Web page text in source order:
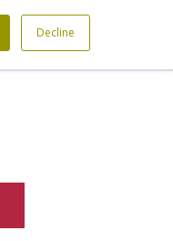
Decline